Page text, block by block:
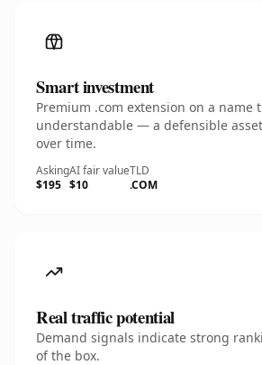
Smart investment
Premium .com extension on a name
understandable — a defensible
over time.
Asking
$195
AI fair value
$10
TLD
.COM
Real traffic potential
Demand signals indicate strong
of the box.